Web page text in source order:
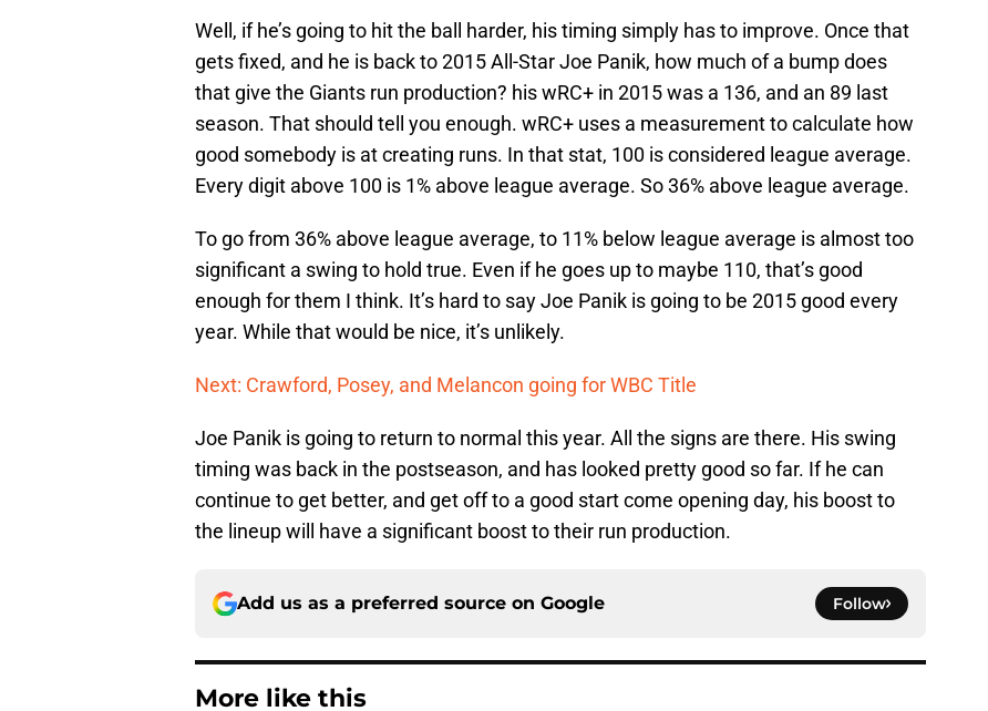
Well, if he’s going to hit the ball harder, his timing simply has to improve. Once that
gets fixed, and he is back to 2015 All-Star Joe Panik, how much of a bump does
that give the Giants run production? his wRC+ in 2015 was a 136, and an 89 last
season. That should tell you enough. wRC+ uses a measurement to calculate how
good somebody is at creating runs. In that stat, 100 is considered league average.
Every digit above 100 is 1% above league average. So 36% above league average.
To go from 36% above league average, to 11% below league average is almost too
significant a swing to hold true. Even if he goes up to maybe 110, that’s good
enough for them I think. It’s hard to say Joe Panik is going to be 2015 good every
year. While that would be nice, it’s unlikely.
Next: Crawford, Posey, and Melancon going for WBC Title
Joe Panik is going to return to normal this year. All the signs are there. His swing
timing was back in the postseason, and has looked pretty good so far. If he can
continue to get better, and get off to a good start come opening day, his boost to
the lineup will have a significant boost to their run production.
Add us as a preferred source on Google Follow
More like this